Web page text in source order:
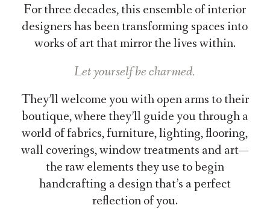
For three decades, this ensemble of interior
designers has been transforming spaces into
works of art that mirror the lives within.
Let yourself be charmed.
They’ll welcome you with open arms to their
boutique, where they’ll guide you through a
world of fabrics, furniture, lighting, flooring,
wall coverings, window treatments and art—
the raw elements they use to begin
handcrafting a design that’s a perfect
reflection of you.